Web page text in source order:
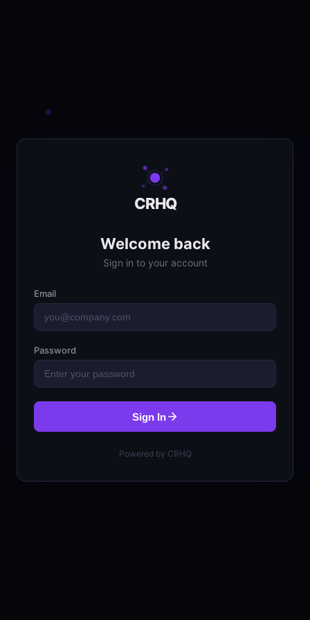
CRHQ
Welcome back
Sign in to your account
Email
Password
Sign In
Powered by CRHQ